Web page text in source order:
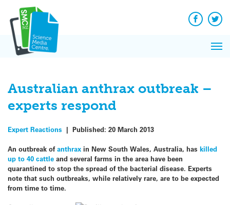
content
Facebook
Australian anthrax outbreak –
experts respond
Expert Reactions | Published: 20 March 2013
An outbreak ofanthrax in New South Wales, Australia, has killed
up to 40 cattle and several farms in the area have been
quarantined to stop the spread of the bacterial disease. Experts
note that such outbreaks, while relatively rare, are to be expected
from time to time.
News